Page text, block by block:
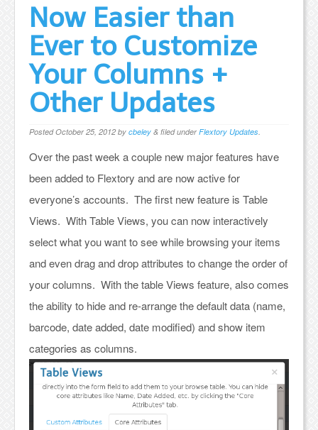
Now Easier than
Ever to Customize
Your Columns +
Other Updates
PostedOctober 25, 2012 by cbeley & filed under Flextory Updates
Over the past week a couple new major features have
been added to Flextory and are now active for
everyone’s accounts. The first new feature is Table
Views. With Table Views, you can now interactively
select what you want to see while browsing your items
and even drag and drop attributes to change the order of
your columns. With the table Views feature, also comes
the ability to hide and re-arrange the default data (name,
barcode, date added, date modified) and show item
categories as columns.